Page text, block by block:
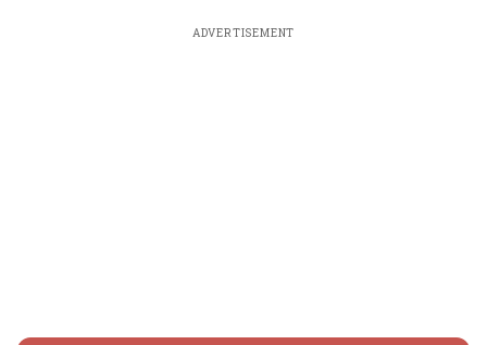
ADVERTISEMENT